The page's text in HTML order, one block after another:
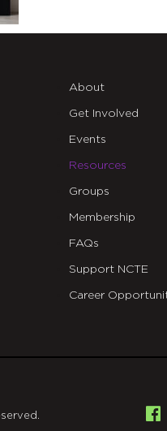
About
Get Involved
Events
Resources
Groups
Membership
FAQs
Support NCTE
Career